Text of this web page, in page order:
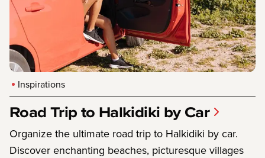
Inspirations
Road Trip to Halkidiki by Car
Organize the ultimate road trip to Halkidiki by car.
Discover enchanting beaches, picturesque villages